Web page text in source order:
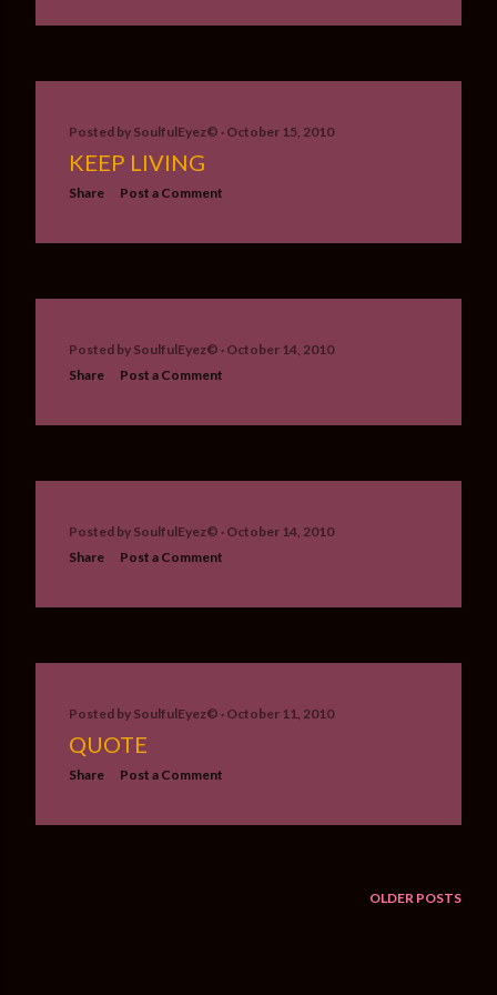
Posted by SoulfulEyez©️ October 15, 2010
KEEP LIVING
Share Post a Comment
Posted by SoulfulEyez©️ October 14, 2010
Share
Post a Comment
Posted by SoulfulEyez©️ October 14, 2010
Share
Post a Comment
Posted by SoulfulEyez©️ October 11, 2010
QUOTE
Share Post a Comment
OLDER POSTS